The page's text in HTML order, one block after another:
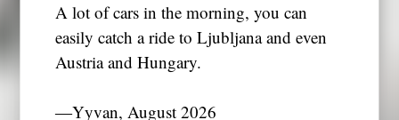
A lot of cars in the morning, you can
easily catch a ride to Ljubljana and even
Austria and Hungary.
―Yyvan, August 2026